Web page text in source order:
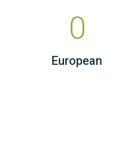
0
European